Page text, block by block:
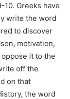
10. Greeks have
write the word
to discover
motivation,
it to the
off the
on that
the word